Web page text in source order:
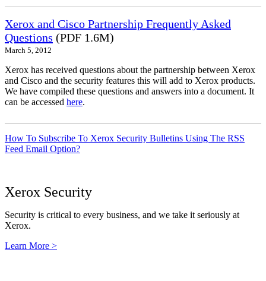
Xerox and Cisco Partnership Frequently Asked
Questions (PDF 1.6M)
March 5, 2012
Xerox has received questions about the partnership between Xerox
and Cisco and the security features this will add to Xerox products.
We have compiled these questions and answers into a document. It
can be accessed here.
How To Subscribe To Xerox Security Bulletins Using The RSS
Feed Email Option?
Xerox Security
Security is critical to every business, and we take it seriously at
Xerox.
Learn More >